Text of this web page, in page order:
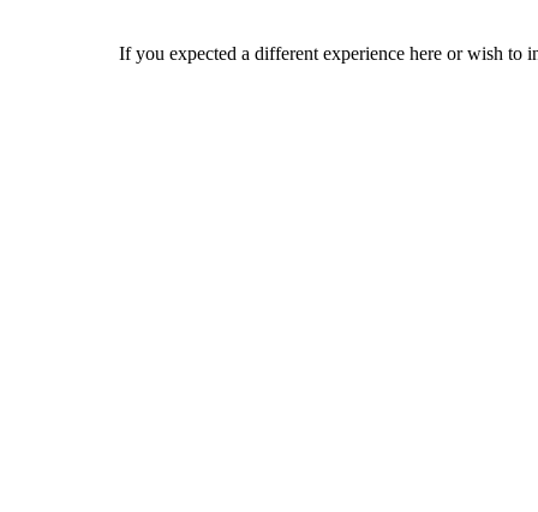
If you expected a different experience here or wish